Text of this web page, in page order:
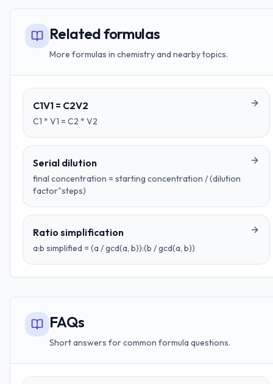
Related formulas
More formulas in chemistry and nearby topics.
C1V1 = C2V2
C1 * V1 = C2 * V2
Serial dilution
final concentration = starting concentration / (dilution
factor^steps)
Ratio simplification
a:b simplified = (a / gcd(a, b)):(b / gcd(a, b))
FAQs
Short answers for common formula questions.